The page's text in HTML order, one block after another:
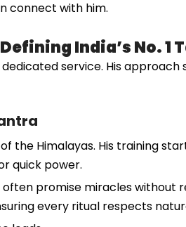
connect with him.
India’s No. 1
service. His
the Himalayas. His training
quick power.
promise miracles without
every ritual respects